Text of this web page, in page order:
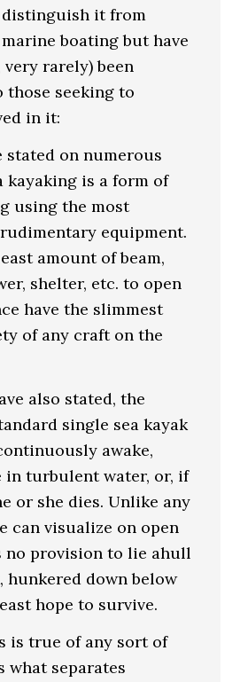
it from
boating but have
very rarely) been
seeking to
in it:
stated on numerous
kayaking is a form of
using the most
equipment.
amount of beam,
shelter, etc. to open
have the slimmest
of any craft on the
also stated, the
single sea kayak
awake,
in turbulent water, or, if
or she dies. Unlike any
can visualize on open
no provision to lie ahull
hunkered down below
hope to survive.
is true of any sort of
what separates